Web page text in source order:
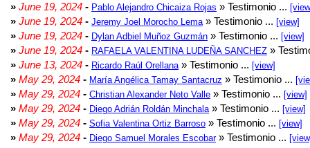
» June 19, 2024 - Pablo Alejandro Chicaiza Rojas » Testimonio ...
» June 19, 2024 - Jeremy Joel Morocho Lema » Testimonio ... [view]
» June 19, 2024 - Dylan Adbiel Muñoz Guzmán » Testimonio ... [view]
» June 19, 2024 - RAFAELA VALENTINA LUDEÑA SANCHEZ »
» June 13, 2024 - Ricardo Raúl Orellana » Testimonio ... [view]
» May 29, 2024 - María Angélica Tamay Santacruz » Testimonio ...
» May 29, 2024 - Christian Alexander Neto Valle » Testimonio ... [view]
» May 29, 2024 - Diego Adrián Roldán Minchala » Testimonio ... [view]
» May 29, 2024 - Sofia Valentina Ortiz Barroso » Testimonio ... [view]
» May 29, 2024 - Diego Samuel Morales Escobar» Testimonio ...